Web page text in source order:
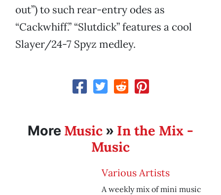
out”) to such rear-entry odes as
“Cackwhiff.” “Slutdick” features a cool
Slayer/24-7 Spyz medley.
More Music » In the Mix -
Music
Various Artists
A weekly mix of mini music